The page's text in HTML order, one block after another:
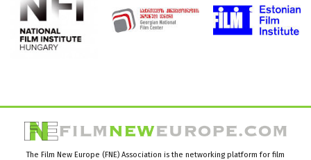
The Film New Europe (FNE) Association is the networking platform for film